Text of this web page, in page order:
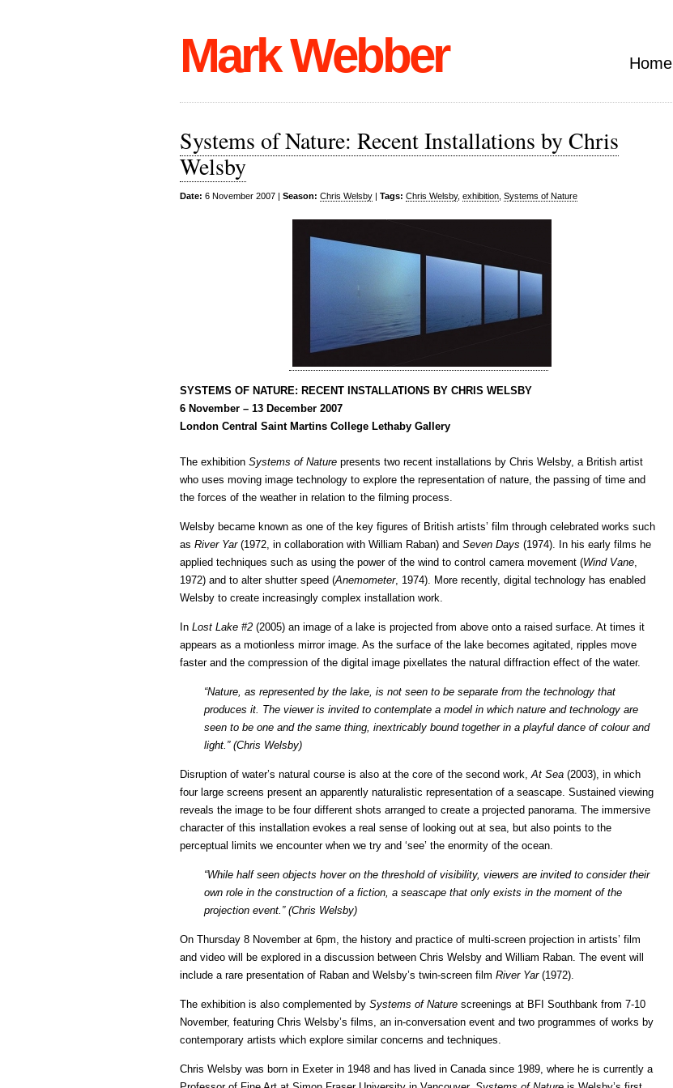
Mark Webber Home
Systems of Nature: Recent Installations by Chris
Welsby
Date: 6 November 2007 | Season: Chris Welsby | Tags: Chris Welsby, exhibition Systems of Nature
SYSTEMS OF NATURE: RECENT INSTALLATIONS BY CHRIS WELSBY
6 November – 13 December 2007
London Central Saint Martins College Lethaby Gallery
The exhibition Systems of Nature presents two recent installations by Chris Welsby, a British artist
who uses moving image technology to explore the representation of nature, the passing of time and
the forces of the weather in relation to the filming process.
Welsby became known as one of the key figures of British artists’ film through celebrated works such
as River Yar(1972, in collaboration with William Raban) and Seven Days (1974). In his early films he
applied techniques such as using the power of the wind to control camera movement (Wind Vane,
1972) and to alter shutter speed (Anemometer, 1974). More recently, digital technology has enabled
Welsby to create increasingly complex installation work.
In Lost Lake #2 (2005) an image of a lake is projected from above onto a raised surface. At times it
appears as a motionless mirror image. As the surface of the lake becomes agitated, ripples move
faster and the compression of the digital image pixellates the natural diffraction effect of the water.
“Nature, as represented by the lake, is not seen to be separate from the technology that
produces it. The viewer is invited to contemplate a model in which nature and technology are
seen to be one and the same thing, inextricably bound together in a playful dance of colour and
light.” (Chris Welsby)
Disruption of water’s natural course is also at the core of the second work,At Sea (2003), in which
four large screens present an apparently naturalistic representation of a seascape. Sustained viewing
reveals the image to be four different shots arranged to create a projected panorama. The immersive
character of this installation evokes a real sense of looking out at sea, but also points to the
perceptual limits we encounter when we try and ‘see’ the enormity of the ocean.
“While half seen objects hover on the threshold of visibility, viewers are invited to consider their
own role in the construction of a fiction, a seascape that only exists in the moment of the
projection event.” (Chris Welsby)
On Thursday 8 November at 6pm, the history and practice of multi-screen projection in artists’ film
and video will be explored in a discussion between Chris Welsby and William Raban. The event will
include a rare presentation of Raban and Welsby’s twin-screen film River Yar(1972).
The exhibition is also complemented by Systems of Nature screenings at BFI Southbank from 7-10
November, featuring Chris Welsby’s films, an in-conversation event and two programmes of works by
contemporary artists which explore similar concerns and techniques.
Chris Welsby was born in Exeter in 1948 and has lived in Canada since 1989, where he is currently a